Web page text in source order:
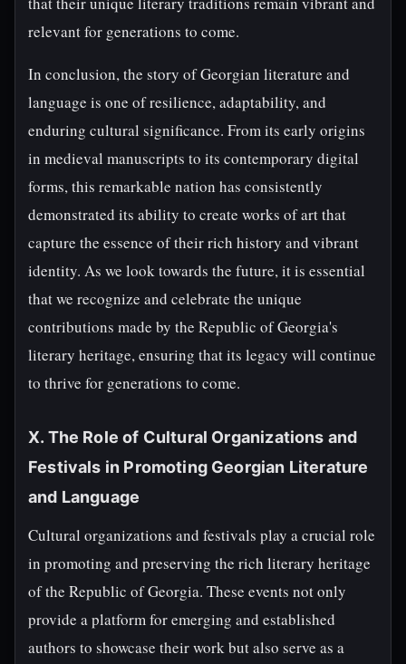
relevant for generations to come.
In conclusion, the story of Georgian literature and
language is one of resilience, adaptability, and
enduring cultural significance. From its early origins
in medieval manuscripts to its contemporary digital
forms, this remarkable nation has consistently
demonstrated its ability to create works of art that
capture the essence of their rich history and vibrant
identity. As we look towards the future, it is essential
that we recognize and celebrate the unique
contributions made by the Republic of Georgia's
literary heritage, ensuring that its legacy will continue
to thrive for generations to come.
X. The Role of Cultural Organizations and
Festivals in Promoting Georgian Literature
and Language
Cultural organizations and festivals play a crucial role
in promoting and preserving the rich literary heritage
of the Republic of Georgia. These events not only
provide a platform for emerging and established
authors to showcase their work but also serve as a